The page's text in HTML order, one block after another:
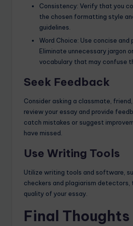
Consistency: Verify that you
the chosen formatting style
guidelines.
Word Choice: Use concise and
Eliminate unnecessary jargon
vocabulary that may confuse
Seek Feedback
Consider asking a classmate,
review your essay and provide
catch mistakes or suggest
have missed.
Use Writing Tools
Utilize writing tools and software,
checkers and plagiarism detectors,
quality of your essay.
Final Thoughts